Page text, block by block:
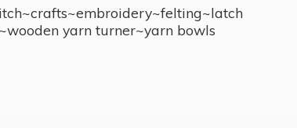
yarn turner~yarn bowls